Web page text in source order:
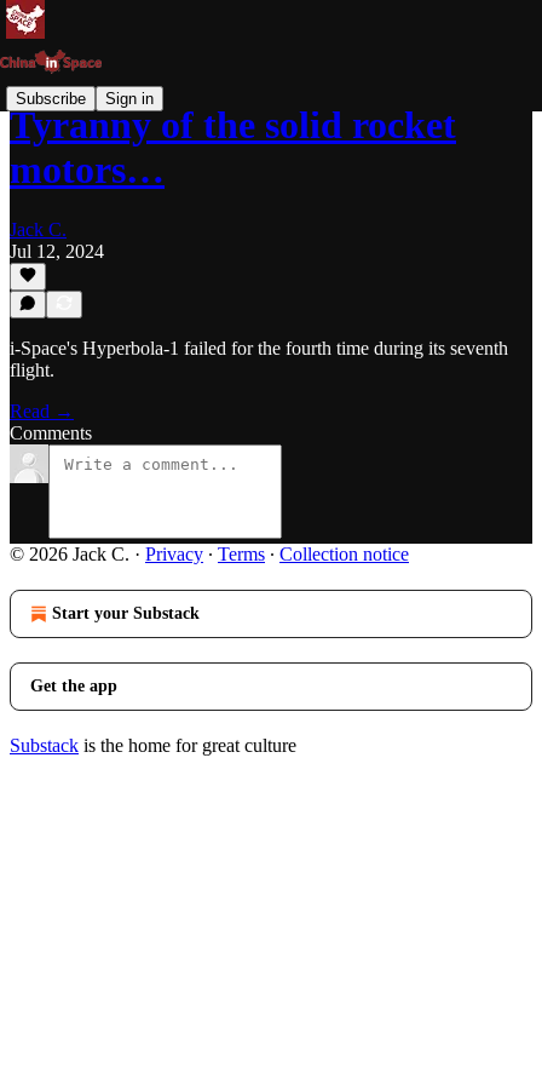
Subscribe Sign in
Tyranny of the solid rocket
motors…
Jack C.
Jul 12, 2024
i-Space's Hyperbola-1 failed for the fourth time during its seventh
flight.
Read →
Comments
© 2026 Jack C. · Privacy ∙ Terms ∙ Collection notice
Start your Substack
Get the app
Substack is the home for great culture